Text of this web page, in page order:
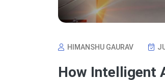
HIMANSHU GAURAV
How Intelligent